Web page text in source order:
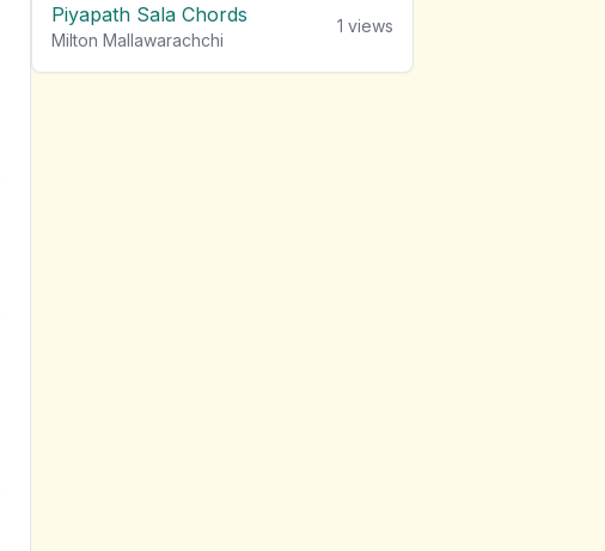
Piyapath Sala Chords
Milton Mallawarachchi
1 views